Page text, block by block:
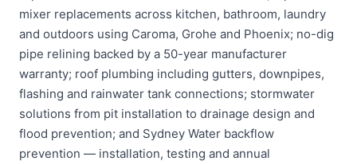
mixer replacements across kitchen, bathroom, laundry
and outdoors using Caroma, Grohe and Phoenix; no-dig
pipe relining backed by a 50-year manufacturer
warranty; roof plumbing including gutters, downpipes,
flashing and rainwater tank connections; stormwater
solutions from pit installation to drainage design and
flood prevention; and Sydney Water backflow
prevention — installation, testing and annual